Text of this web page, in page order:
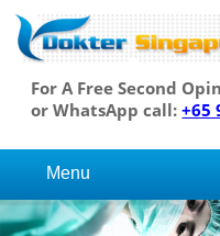
For A Free Second
or WhatsApp call:+65
Menu